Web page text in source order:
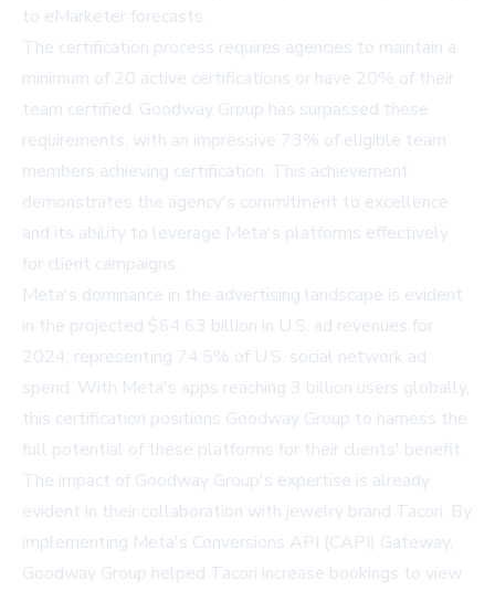
to eMarketer forecasts.
The certification process requires agencies to maintain a
minimum of 20 active certifications or have 20% of their
team certified. Goodway Group has surpassed these
requirements, with an impressive 73% of eligible team
members achieving certification. This achievement
demonstrates the agency's commitment to excellence
and its ability to leverage Meta's platforms effectively
for client campaigns.
Meta's dominance in the advertising landscape is evident
in the projected $64.63 billion in U.S. ad revenues for
2024, representing 74.5% of U.S. social network ad
spend. With Meta's apps reaching 3 billion users globally,
this certification positions Goodway Group to harness the
full potential of these platforms for their clients' benefit.
The impact of Goodway Group's expertise is already
evident in their collaboration with jewelry brand Tacori. By
implementing Meta's Conversions API (CAPI) Gateway,
Goodway Group helped Tacori increase bookings to view